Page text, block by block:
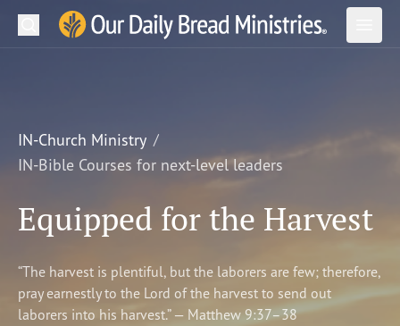
Our Daily Bread Ministries Logo
Open
LEARN
WATCH
Shop
Search
IN-Church Ministry
IN-Bible Courses for next-level leaders
Equipped for the Harvest
“The harvest is plentiful, but the laborers are few; therefore,
pray earnestly to the Lord of the harvest to send out
laborers into his harvest.” — Matthew 9:37–38